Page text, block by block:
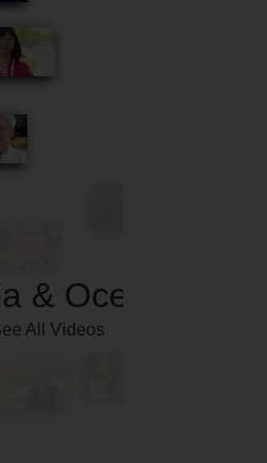
& Oceania
All Videos